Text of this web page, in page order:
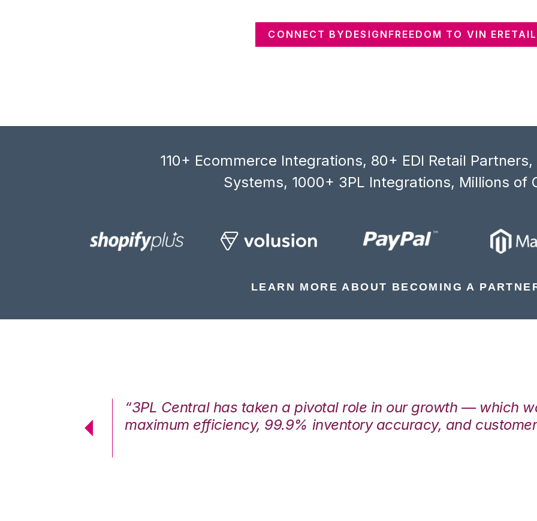
CONNECT BYDESIGNFREEDOM TO VIN ERETAIL
110+ Ecommerce Integrations, 80+ EDI Retail
Systems, 1000+ 3PL Integrations, Millions of
LEARN MORE ABOUT BECOMING A
“3PL Central has taken a pivotal role in our growth — which
maximum efficiency, 99.9% inventory accuracy, and